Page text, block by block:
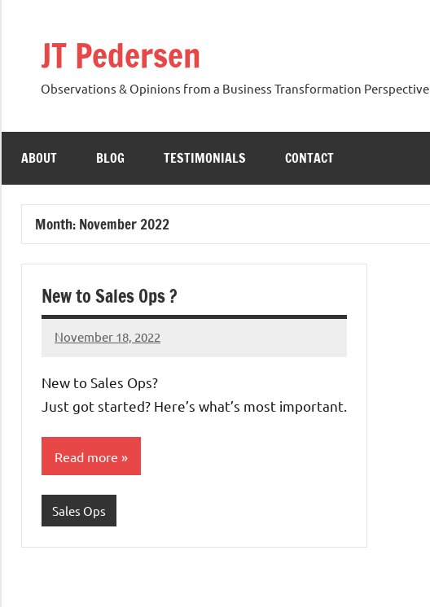
JT Pedersen
Observations & Opinions from a Business Transformation Perspective
ABOUT BLOG TESTIMONIALS CONTACT
Month: November 2022
New to Sales Ops ?
November 18, 2022
JT
New to Sales Ops?
Just got started? Here’s what’s most important.
Read more
Sales Ops